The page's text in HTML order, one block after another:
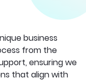
business
from the
ensuring we
that align with